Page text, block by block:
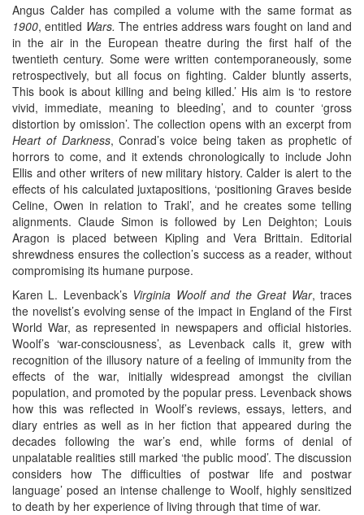
Angus Calder has compiled a volume with the same format as
1900, entitled Wars. The entries address wars fought on land and
in the air in the European theatre during the first half of the
twentieth century. Some were written contemporaneously, some
retrospectively, but all focus on fighting. Calder bluntly asserts,
This book is about killing and being killed.’ His aim is ‘to restore
vivid, immediate, meaning to bleeding’, and to counter ‘gross
distortion by omission’. The collection opens with an excerpt from
Heart of Darkness, Conrad’s voice being taken as prophetic of
horrors to come, and it extends chronologically to include John
Ellis and other writers of new military history. Calder is alert to the
effects of his calculated juxtapositions, ‘positioning Graves beside
Celine, Owen in relation to Trakl’, and he creates some telling
alignments. Claude Simon is followed by Len Deighton; Louis
Aragon is placed between Kipling and Vera Brittain. Editorial
shrewdness ensures the collection’s success as a reader, without
compromising its humane purpose.
Karen L. Levenback’s Virginia Woolf and the Great War, traces
the novelist’s evolving sense of the impact in England of the First
World War, as represented in newspapers and official histories.
Woolf’s ‘war-consciousness’, as Levenback calls it, grew with
recognition of the illusory nature of a feeling of immunity from the
effects of the war, initially widespread amongst the civilian
population, and promoted by the popular press. Levenback shows
how this was reflected in Woolf’s reviews, essays, letters, and
diary entries as well as in her fiction that appeared during the
decades following the war’s end, while forms of denial of
unpalatable realities still marked ‘the public mood’. The discussion
considers how The difficulties of postwar life and postwar
language’ posed an intense challenge to Woolf, highly sensitized
to death by her experience of living through that time of war.